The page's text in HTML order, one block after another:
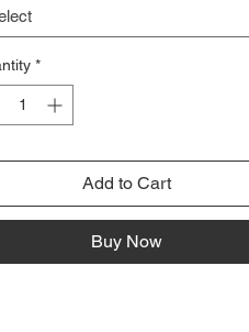
*
Add to Cart
Buy Now